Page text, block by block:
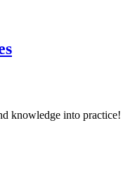
knowledge into practice!